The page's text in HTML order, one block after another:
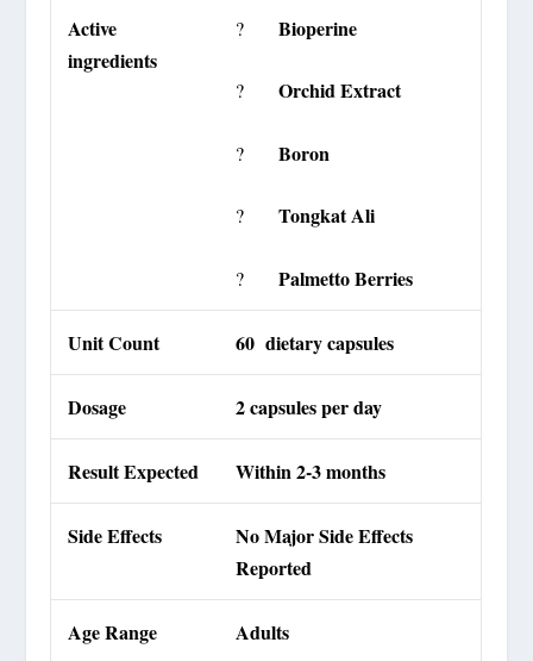
Active
ingredients
?Bioperine
?Orchid Extract
?Boron
?Tongkat Ali
?Palmetto Berries
Unit Count 60 dietary capsules
Dosage 2 capsules per day
Result Expected Within 2-3 months
Side Effects
No Major Side Effects
Reported
Age Range Adults